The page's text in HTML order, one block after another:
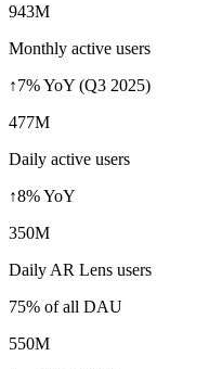
943M
Monthly active users
↑7% YoY (Q3 2025)
477M
Daily active users
↑8% YoY
350M
Daily AR Lens users
75% of all DAU
550M